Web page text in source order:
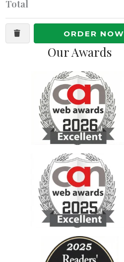
Total
ORDER NOW
Our Awards